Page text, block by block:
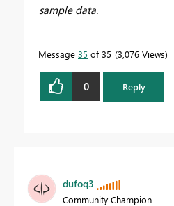
sample data.
Message 35 of 35 3,076 Views
0 Reply
dufoq3
Community Champion